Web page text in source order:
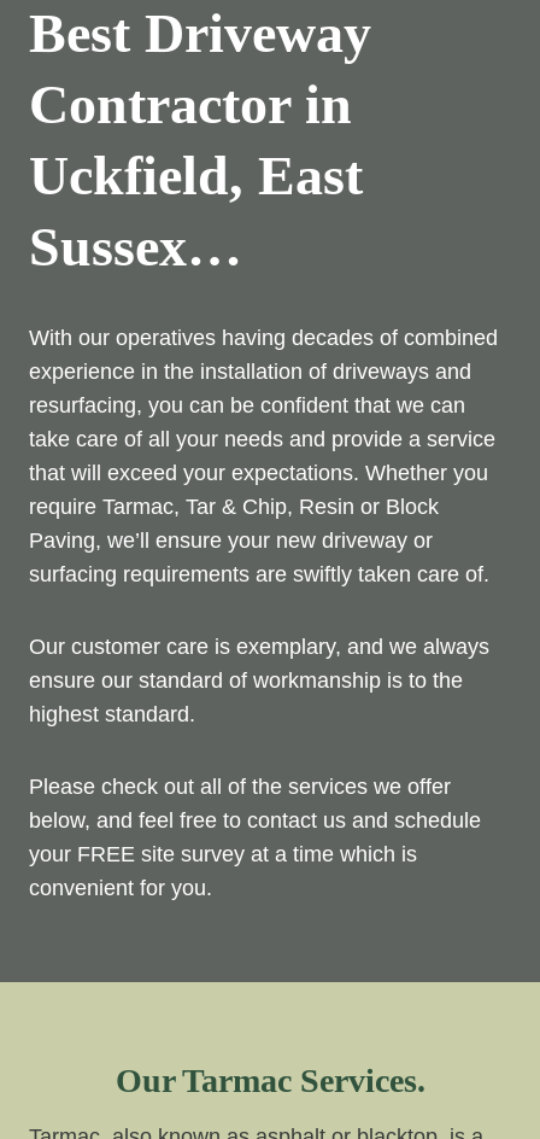
Best Driveway
Contractor in
Uckfield, East
Sussex…
With our operatives having decades of combined
experience in the installation of driveways and
resurfacing, you can be confident that we can
take care of all your needs and provide a service
that will exceed your expectations. Whether you
require Tarmac, Tar & Chip, Resin or Block
Paving, we’ll ensure your new driveway or
surfacing requirements are swiftly taken care of.
Our customer care is exemplary, and we always
ensure our standard of workmanship is to the
highest standard.
Please check out all of the services we offer
below, and feel free to contact us and schedule
your FREE site survey at a time which is
convenient for you.
Our Tarmac Services.